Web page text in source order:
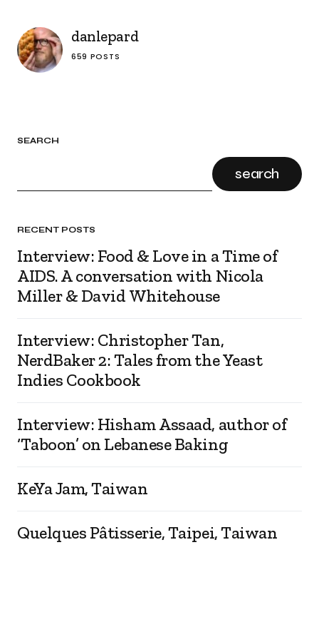
SEARCH
search
RECENT POSTS
Interview: Food & Love in a Time of
AIDS. A conversation with Nicola
Miller & David Whitehouse
Interview: Christopher Tan,
NerdBaker 2: Tales from the Yeast
Indies Cookbook
Interview: Hisham Assaad, author of
‘Taboon’ on Lebanese Baking
KeYa Jam, Taiwan
Quelques Pâtisserie, Taipei, Taiwan
danlepard
659 POSTS